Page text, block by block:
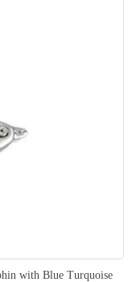
with Blue Turquoise